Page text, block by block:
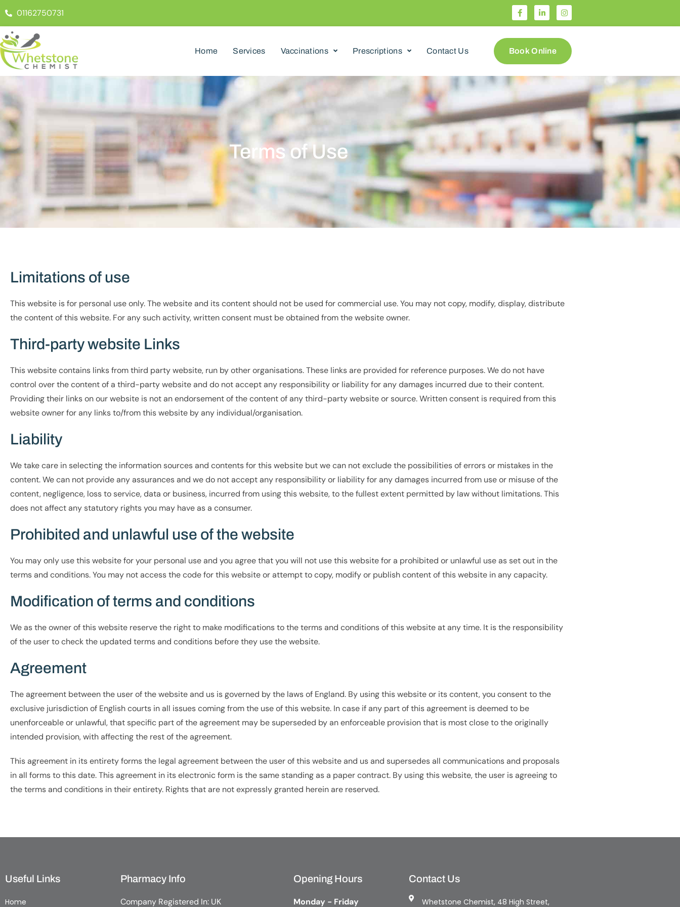
01162750731
Home Services Vaccinations Prescriptions Contact Us Book Online
Terms of Use
Limitations of use
This website is for personal use only. The website and its content should not be used for commercial use. You may not copy, modify, display, distribute
the content of this website. For any such activity, written consent must be obtained from the website owner.
Third-party website Links
This website contains links from third party website, run by other organisations. These links are provided for reference purposes. We do not have
control over the content of a third-party website and do not accept any responsibility or liability for any damages incurred due to their content.
Providing their links on our website is not an endorsement of the content of any third-party website or source. Written consent is required from this
website owner for any links to/from this website by any individual/organisation.
Liability
We take care in selecting the information sources and contents for this website but we can not exclude the possibilities of errors or mistakes in the
content. We can not provide any assurances and we do not accept any responsibility or liability for any damages incurred from use or misuse of the
content, negligence, loss to service, data or business, incurred from using this website, to the fullest extent permitted by law without limitations. This
does not affect any statutory rights you may have as a consumer.
Prohibited and unlawful use of the website
You may only use this website for your personal use and you agree that you will not use this website for a prohibited or unlawful use as set out in the
terms and conditions. You may not access the code for this website or attempt to copy, modify or publish content of this website in any capacity.
Modification of terms and conditions
We as the owner of this website reserve the right to make modifications to the terms and conditions of this website at any time. It is the responsibility
of the user to check the updated terms and conditions before they use the website.
Agreement
The agreement between the user of the website and us is governed by the laws of England. By using this website or its content, you consent to the
exclusive jurisdiction of English courts in all issues coming from the use of this website. In case if any part of this agreement is deemed to be
unenforceable or unlawful, that specific part of the agreement may be superseded by an enforceable provision that is most close to the originally
intended provision, with affecting the rest of the agreement.
This agreement in its entirety forms the legal agreement between the user of this website and us and supersedes all communications and proposals
in all forms to this date. This agreement in its electronic form is the same standing as a paper contract. By using this website, the user is agreeing to
the terms and conditions in their entirety. Rights that are not expressly granted herein are reserved.
Useful Links
Home
Pharmacy Info
Company Registered In: UK
Opening Hours
Monday - Friday
Contact Us
Whetstone Chemist, 48 High Street,